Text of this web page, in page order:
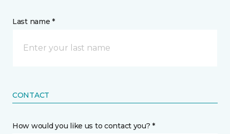
Last name *
CONTACT
How would you like us to contact you? *